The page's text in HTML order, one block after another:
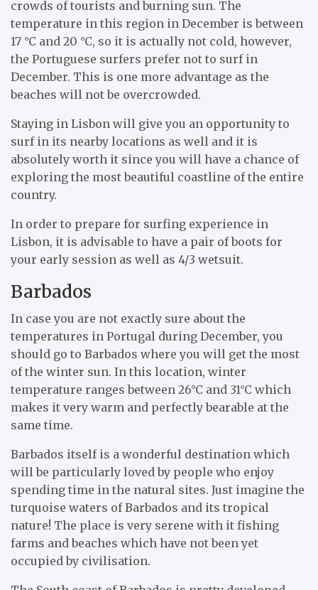
crowds of tourists and burning sun. The
temperature in this region in December is between
17 °C and 20 °C, so it is actually not cold, however,
the Portuguese surfers prefer not to surf in
December. This is one more advantage as the
beaches will not be overcrowded.
Staying in Lisbon will give you an opportunity to
surf in its nearby locations as well and it is
absolutely worth it since you will have a chance of
exploring the most beautiful coastline of the entire
country.
In order to prepare for surfing experience in
Lisbon, it is advisable to have a pair of boots for
your early session as well as 4/3 wetsuit.
Barbados
In case you are not exactly sure about the
temperatures in Portugal during December, you
should go to Barbados where you will get the most
of the winter sun. In this location, winter
temperature ranges between 26°C and 31°C which
makes it very warm and perfectly bearable at the
same time.
Barbados itself is a wonderful destination which
will be particularly loved by people who enjoy
spending time in the natural sites. Just imagine the
turquoise waters of Barbados and its tropical
nature! The place is very serene with it fishing
farms and beaches which have not been yet
occupied by civilisation.